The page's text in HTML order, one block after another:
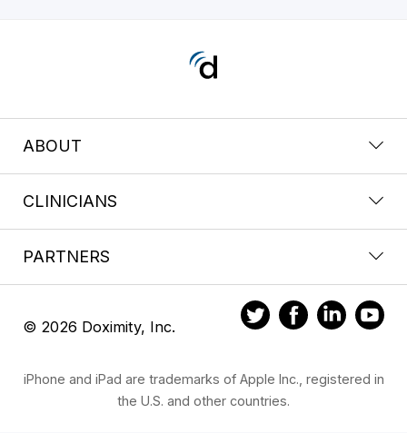
ABOUT
CLINICIANS
PARTNERS
© 2026 Doximity, Inc.
iPhone and iPad are trademarks of Apple Inc., registered in
the U.S. and other countries.